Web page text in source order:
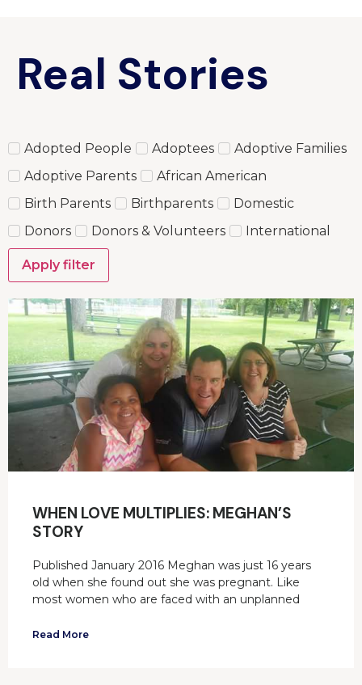
Real Stories
Adopted People Adoptees
Adoptive Families
Adoptive Parents
African American
Birth Parents
Birthparents
Domestic
Donors
Donors & Volunteers International
Apply filter
WHEN LOVE MULTIPLIES: MEGHAN’S
STORY
Published January 2016 Meghan was just 16 years
old when she found out she was pregnant. Like
most women who are faced with an unplanned
Read More